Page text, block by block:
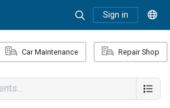
Sign in
Car Maintenance Repair Shop